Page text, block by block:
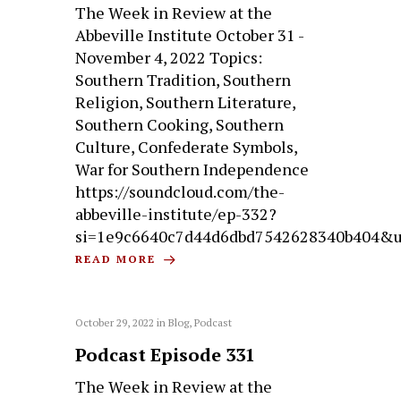
The Week in Review at the
Abbeville Institute October 31 -
November 4, 2022 Topics:
Southern Tradition, Southern
Religion, Southern Literature,
Southern Cooking, Southern
Culture, Confederate Symbols,
War for Southern Independence
https://soundcloud.com/the-
abbeville-institute/ep-332?
READ MORE
October 29, 2022 inBlog,Podcast
Podcast Episode 331
The Week in Review at the